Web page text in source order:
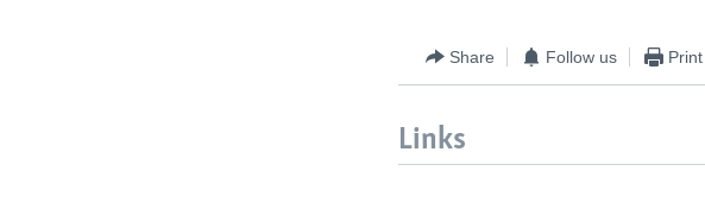
Share Follow us Print
Links